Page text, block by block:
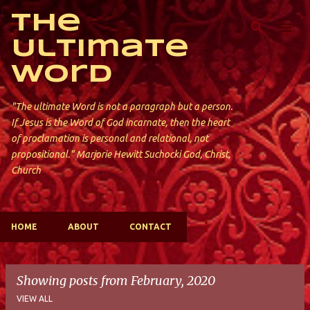
Skip to main content
The
Ultimate
Word
"The ultimate Word is not a paragraph but a person.
If Jesus is the Word of God incarnate, then the heart
of proclamation is personal and relational, not
propositional." Marjorie Hewitt Suchocki God, Christ,
Church
HOME ABOUT CONTACT
Showing posts from February, 2020
VIEW ALL